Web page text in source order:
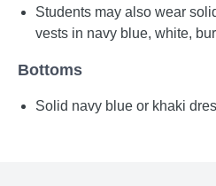
Students may also wear
vests in navy blue, white,
Bottoms
Solid navy blue or khaki